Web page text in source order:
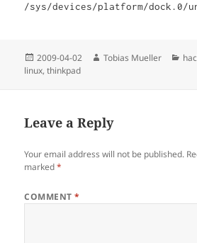
/sys/devices/platform/dock.0/
Posted
on
2009-04-02 Author
Tobias Mueller
linux,thinkpad
Leave a Reply
Your email address will not be published.
marked*
COMMENT*